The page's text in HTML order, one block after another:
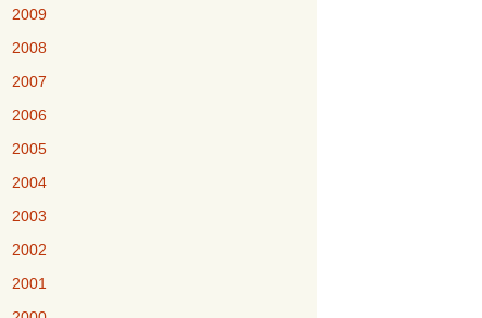
2009
2008
2007
2006
2005
2004
2003
2002
2001